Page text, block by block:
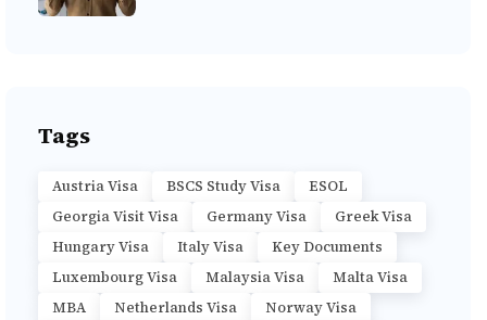
Tags
Austria Visa BSCS Study Visa
ESOL
Georgia Visit Visa
Germany Visa
Greek Visa
Hungary Visa
Italy Visa
Key Documents
Luxembourg Visa
Malaysia Visa
Malta Visa
MBA
Netherlands Visa
Norway Visa